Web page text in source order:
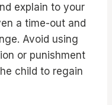
explain to your
a time-out and
Avoid using
or punishment
child to regain